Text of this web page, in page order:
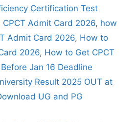
Certification Test
CPCT Admit Card 2026, how
Admit Card 2026, How to
2026, How to Get CPCT
Jan 16 Deadline
Result 2025 OUT at
UG and PG